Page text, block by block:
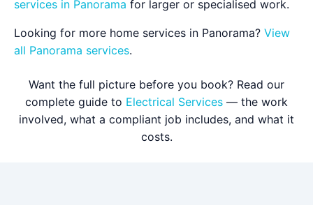
services in Panorama for larger or specialised work.
Looking for more home services in Panorama? View
all Panorama services.
Want the full picture before you book? Read our
complete guide to Electrical Services — the work
involved, what a compliant job includes, and what it
costs.